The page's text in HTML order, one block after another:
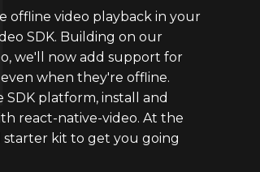
offline video playback in your
SDK. Building on our
we'll now add support for
when they're offline.
platform, install and
react-native-video. At the
starter kit to get you going